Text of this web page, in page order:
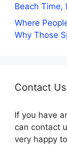
Beach Time,
Where
Why Those
Contact Us
If you have
can contact
very happy